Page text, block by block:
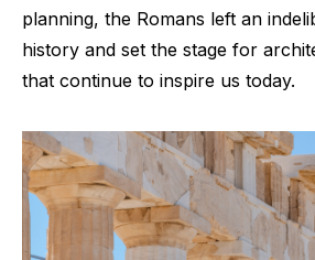
planning, the Romans left an
history and set the stage for
that continue to inspire us today.